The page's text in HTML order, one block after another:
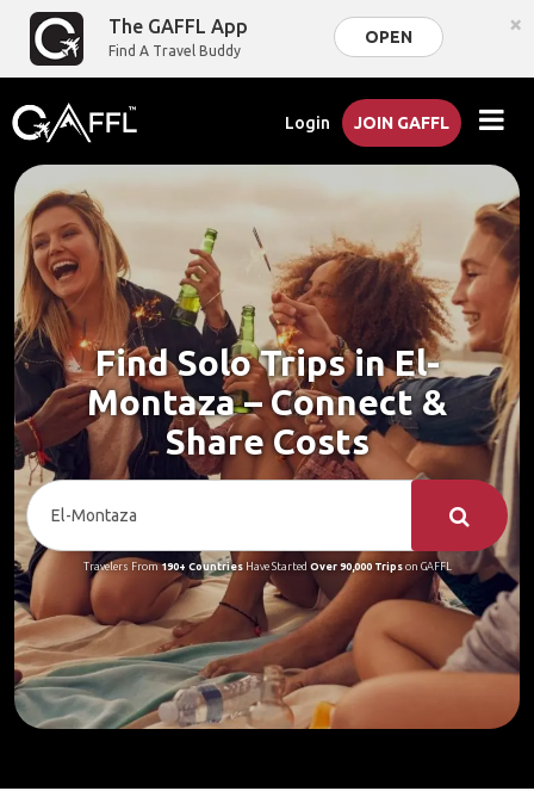
The GAFFL App
Find A Travel Buddy
OPEN ×
Login JOIN GAFFL
Find Solo Trips in El-
Montaza – Connect &
Share Costs
Travelers From190+ CountriesHave Started Over 90,000 Tripson GAFFL